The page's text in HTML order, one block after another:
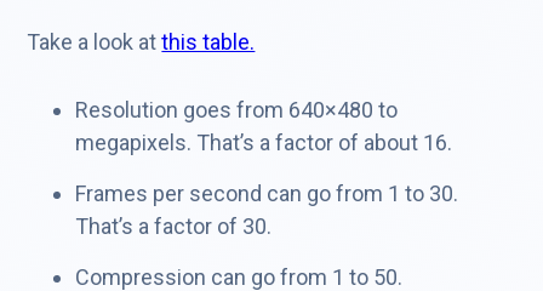
Take a look atthis table.
Resolution goes from 640×480 to
megapixels. That’s a factor of about 16.
Frames per second can go from 1 to 30.
That’s a factor of 30.
Compression can go from 1 to 50.